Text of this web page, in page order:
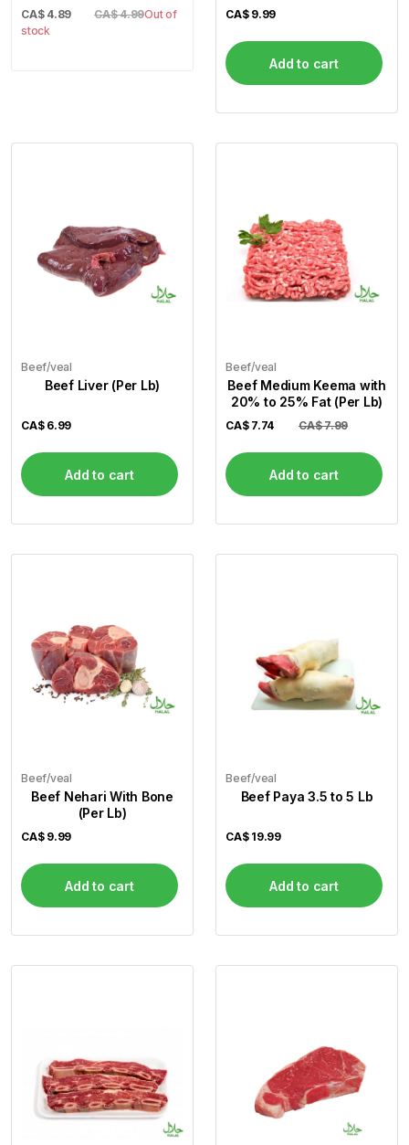
CA$ 4.89 CA$ 4.99Out of
stock
CA$ 9.99
Add to cart
Beef/veal
Beef Liver (Per Lb)
CA$ 6.99
Add to cart
Beef/veal
Beef Medium Keema with
20% to 25% Fat (Per Lb)
CA$ 7.74 CA$ 7.99
Add to cart
Beef/veal
Beef Nehari With Bone
(Per Lb)
CA$ 9.99
Add to cart
Beef/veal
Beef Paya 3.5 to 5 Lb
CA$ 19.99
Add to cart